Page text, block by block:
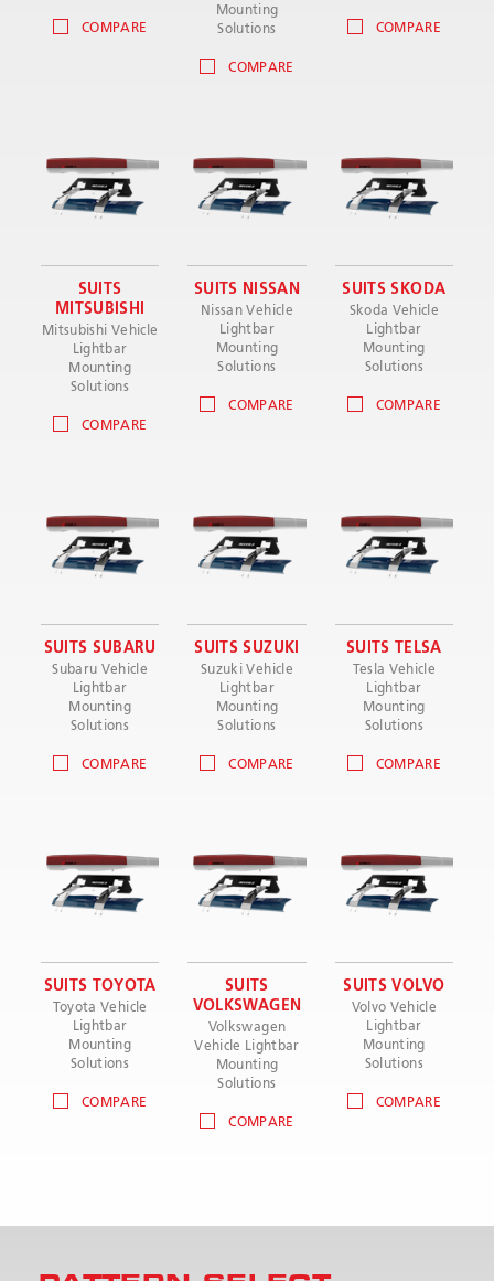
COMPARE
Mounting
Solutions
COMPARE
COMPARE
SUITS
MITSUBISHI
Mitsubishi Vehicle
Lightbar
Mounting
Solutions
COMPARE
SUITS NISSAN
Nissan Vehicle
Lightbar
Mounting
Solutions
COMPARE
SUITS SKODA
Skoda Vehicle
Lightbar
Mounting
Solutions
COMPARE
SUITS SUBARU
Subaru Vehicle
Lightbar
Mounting
Solutions
COMPARE
SUITS SUZUKI
Suzuki Vehicle
Lightbar
Mounting
Solutions
COMPARE
SUITS TELSA
Tesla Vehicle
Lightbar
Mounting
Solutions
COMPARE
SUITS TOYOTA
Toyota Vehicle
Lightbar
Mounting
Solutions
COMPARE
SUITS
VOLKSWAGEN
Volkswagen
Vehicle Lightbar
Mounting
Solutions
COMPARE
SUITS VOLVO
Volvo Vehicle
Lightbar
Mounting
Solutions
COMPARE